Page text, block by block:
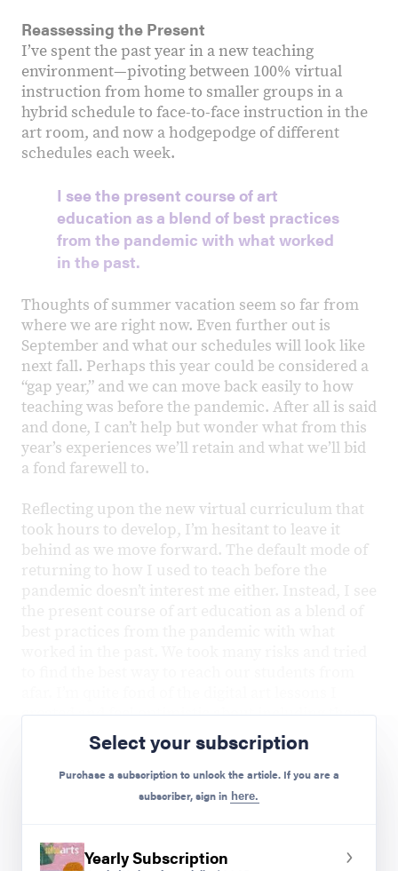
Reassessing the Present
I’ve spent the past year in a new teaching
environment—pivoting between 100% virtual
instruction from home to smaller groups in a
hybrid schedule to face-to-face instruction in the
art room, and now a hodgepodge of different
schedules each week.
I see the present course of art
education as a blend of best practices
from the pandemic with what worked
in the past.
Thoughts of summer vacation seem so far from
where we are right now. Even further out is
September and what our schedules will look like
next fall. Perhaps this year could be considered a
“gap year,” and we can move back easily to how
teaching was before the pandemic. After all is said
and done, I can’t help but wonder what from this
year’s experiences weʼll retain and what weʼll bid
a fond farewell to.
Reflecting upon the new virtual curriculum that
took hours to develop, I’m hesitant to leave it
behind as we move forward. The default mode of
returning to how I used to teach before the
pandemic doesn’t interest me either. Instead, I see
created and feel optimistic about including them
in future years of art instruction.
New Successes
to teach digital design skills.
Select your subscription
Purchase a subscription to unlock the article. If you are a
subscriber, sign in here.
Yearly Subscription